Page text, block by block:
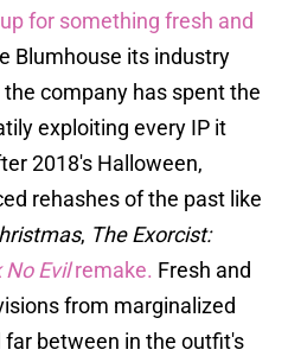
for something fresh and
Blumhouse its industry
company has spent the
exploiting every IP it
2018's Halloween,
rehashes of the past like
, The Exorcist:
No Evilremake. Fresh and
from marginalized
between in the outfit's